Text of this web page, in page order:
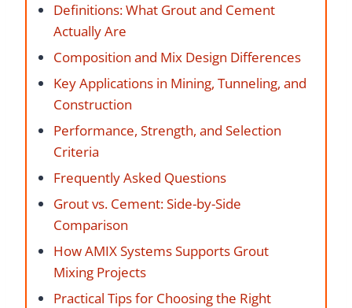
Definitions: What Grout and Cement
Actually Are
Composition and Mix Design Differences
Key Applications in Mining, Tunneling, and
Construction
Performance, Strength, and Selection
Criteria
Frequently Asked Questions
Grout vs. Cement: Side-by-Side
Comparison
How AMIX Systems Supports Grout
Mixing Projects
Practical Tips for Choosing the Right